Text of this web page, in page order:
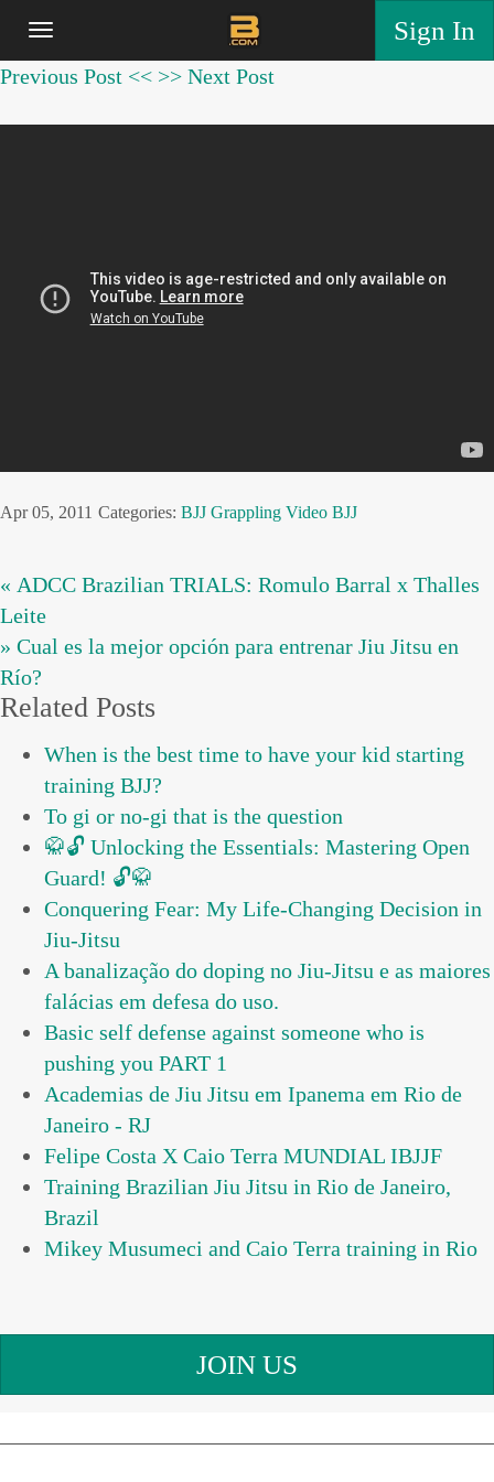
Sign In
Previous Post << >> Next Post
Apr 05, 2011 Categories: BJJ Grappling Video BJJ
« ADCC Brazilian TRIALS: Romulo Barral x Thalles
Leite
» Cual es la mejor opción para entrenar Jiu Jitsu en
Río?
Related Posts
When is the best time to have your kid starting
training BJJ?
To gi or no-gi that is the question
🥋🔓 Unlocking the Essentials: Mastering Open
Guard! 🔓🥋
Conquering Fear: My Life-Changing Decision in
Jiu-Jitsu
A banalização do doping no Jiu-Jitsu e as maiores
falácias em defesa do uso.
Basic self defense against someone who is
pushing you PART 1
Academias de Jiu Jitsu em Ipanema em Rio de
Janeiro - RJ
Felipe Costa X Caio Terra MUNDIAL IBJJF
Training Brazilian Jiu Jitsu in Rio de Janeiro,
Brazil
Mikey Musumeci and Caio Terra training in Rio
JOIN US